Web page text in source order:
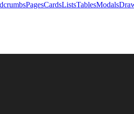
PagesCardsListsTablesModals